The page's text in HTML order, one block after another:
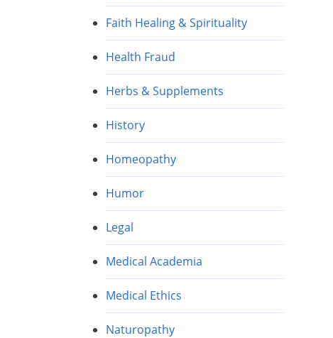
Faith Healing & Spirituality
Health Fraud
Herbs & Supplements
History
Homeopathy
Humor
Legal
Medical Academia
Medical Ethics
Naturopathy